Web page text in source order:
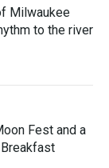
Milwaukee
to the river
Fest and a